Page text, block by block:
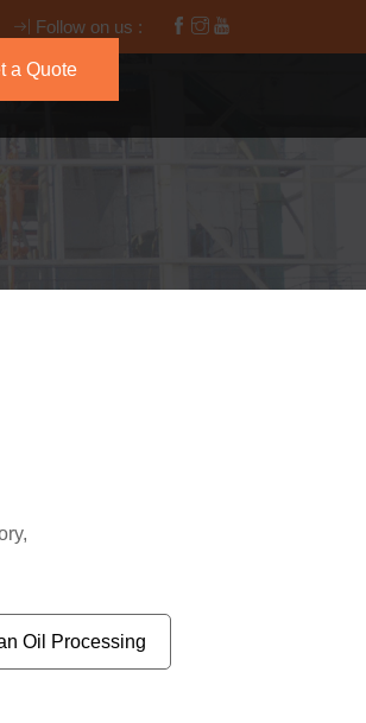
Follow on us :
a Quote
Oil Processing